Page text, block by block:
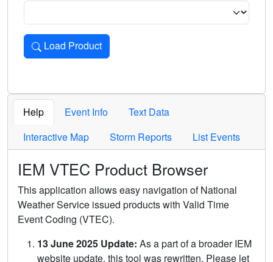
Load Product
Loads the product for the selected criteria. Press Enter or
Help Event Info
Text Data
Interactive Map
Storm Reports List Events
IEM VTEC Product Browser
This application allows easy navigation of National
Weather Service issued products with Valid Time
Event Coding (VTEC).
13 June 2025 Update: As a part of a broader IEM
website update, this tool was rewritten. Please let